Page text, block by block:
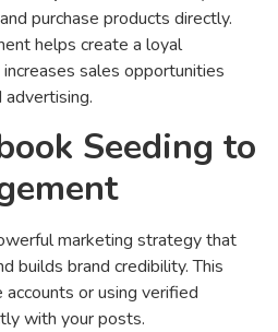
purchase products directly.
helps create a loyal
sales opportunities
Seeding to
marketing strategy that
builds brand credibility. This
or using verified
with your posts.